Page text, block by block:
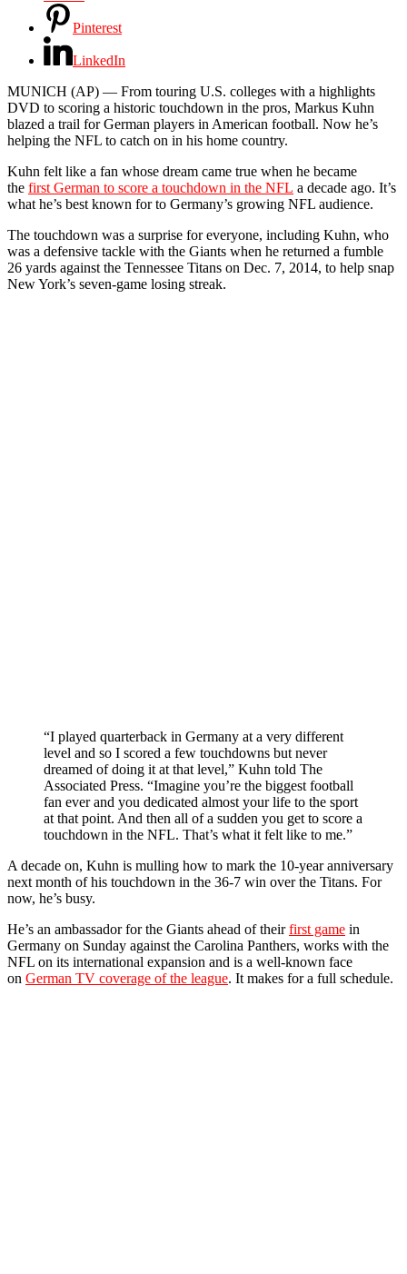
Pinterest
LinkedIn
MUNICH (AP) — From touring U.S. colleges with a highlights
DVD to scoring a historic touchdown in the pros, Markus Kuhn
blazed a trail for German players in American football. Now he’s
helping the NFL to catch on in his home country.
Kuhn felt like a fan whose dream came true when he became
the first German to score a touchdown in the NFL a decade ago. It’s
what he’s best known for to Germany’s growing NFL audience.
The touchdown was a surprise for everyone, including Kuhn, who
was a defensive tackle with the Giants when he returned a fumble
26 yards against the Tennessee Titans on Dec. 7, 2014, to help snap
New York’s seven-game losing streak.
“I played quarterback in Germany at a very different
level and so I scored a few touchdowns but never
dreamed of doing it at that level,” Kuhn told The
Associated Press. “Imagine you’re the biggest football
fan ever and you dedicated almost your life to the sport
at that point. And then all of a sudden you get to score a
touchdown in the NFL. That’s what it felt like to me.”
A decade on, Kuhn is mulling how to mark the 10-year anniversary
next month of his touchdown in the 36-7 win over the Titans. For
now, he’s busy.
He’s an ambassador for the Giants ahead of theirfirst game in
Germany on Sunday against the Carolina Panthers, works with the
NFL on its international expansion and is a well-known face
on German TV coverage of the league. It makes for a full schedule.